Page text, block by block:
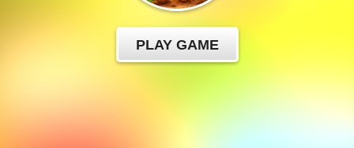
PLAY GAME